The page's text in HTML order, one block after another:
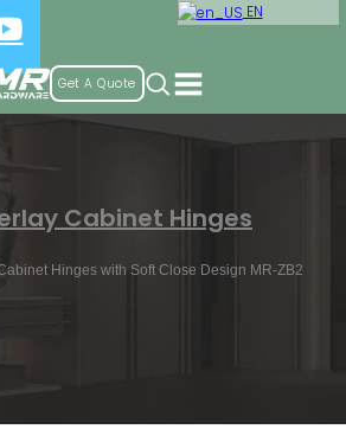
EN
Get A Quote
Cabinet Hinges
Hinges with Soft Close Design MR-ZB2